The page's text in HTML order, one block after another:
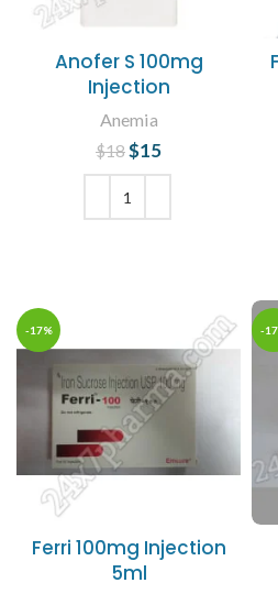
Anofer S 100mg
Injection
Anemia
$18 Original price
was: $18.
$15
-17%
Ferri 100mg Injection
5ml
-